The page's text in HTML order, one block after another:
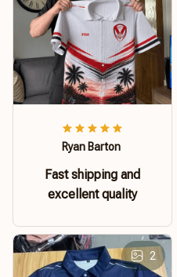
Ryan Barton
Fast shipping and
excellent quality
2